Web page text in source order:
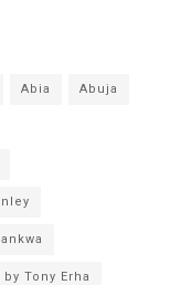
Abia Abuja
by Tony Erha